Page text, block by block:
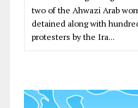
two of the Ahwazi Arab
detained along with
protesters by the Ira...